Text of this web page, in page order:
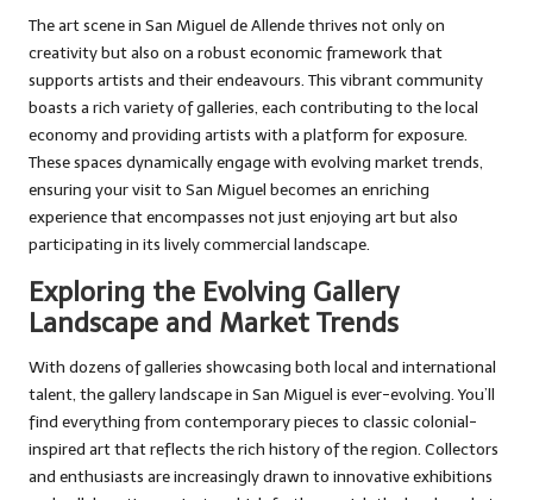
The art scene in San Miguel de Allende thrives not only on
creativity but also on a robust economic framework that
supports artists and their endeavours. This vibrant community
boasts a rich variety of galleries, each contributing to the local
economy and providing artists with a platform for exposure.
These spaces dynamically engage with evolving market trends,
ensuring your visit to San Miguel becomes an enriching
experience that encompasses not just enjoying art but also
participating in its lively commercial landscape.
Exploring the Evolving Gallery
Landscape and Market Trends
With dozens of galleries showcasing both local and international
talent, the gallery landscape in San Miguel is ever-evolving. You’ll
find everything from contemporary pieces to classic colonial-
inspired art that reflects the rich history of the region. Collectors
and enthusiasts are increasingly drawn to innovative exhibitions